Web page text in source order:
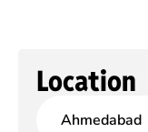
Location
Ahmedabad